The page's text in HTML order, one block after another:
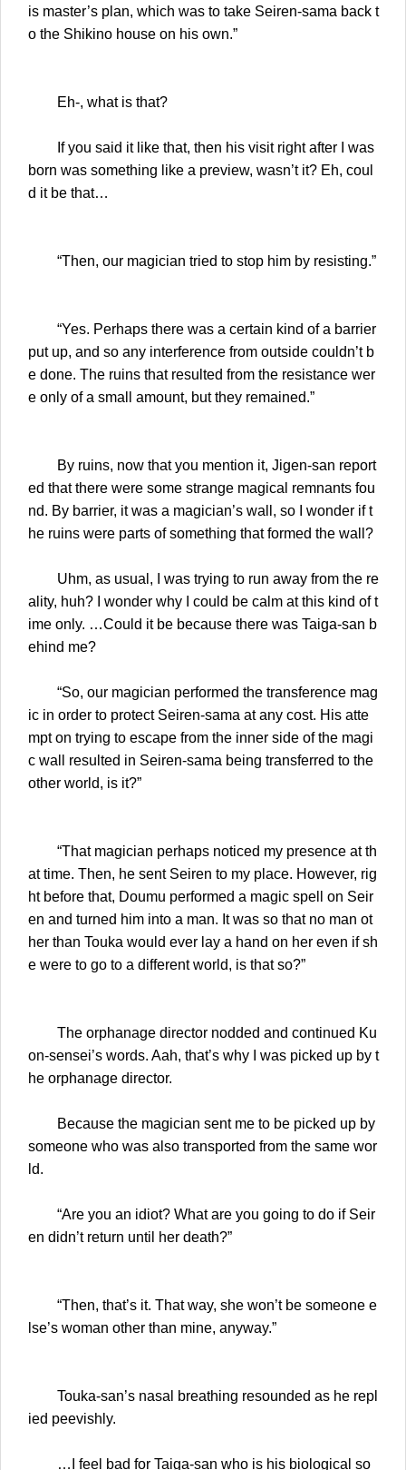
is master’s plan, which was to take Seiren-sama back t
o the Shikino house on his own.”
Eh-, what is that?
If you said it like that, then his visit right after I was
born was something like a preview, wasn’t it? Eh, coul
d it be that…
“Then, our magician tried to stop him by resisting.”
“Yes. Perhaps there was a certain kind of a barrier
put up, and so any interference from outside couldn’t b
e done. The ruins that resulted from the resistance wer
e only of a small amount, but they remained.”
By ruins, now that you mention it, Jigen-san report
ed that there were some strange magical remnants fou
nd. By barrier, it was a magician’s wall, so I wonder if t
he ruins were parts of something that formed the wall?
Uhm, as usual, I was trying to run away from the re
ality, huh? I wonder why I could be calm at this kind of t
ime only. …Could it be because there was Taiga-san b
ehind me?
“So, our magician performed the transference mag
ic in order to protect Seiren-sama at any cost. His atte
mpt on trying to escape from the inner side of the magi
c wall resulted in Seiren-sama being transferred to the
other world, is it?”
“That magician perhaps noticed my presence at th
at time. Then, he sent Seiren to my place. However, rig
ht before that, Doumu performed a magic spell on Seir
en and turned him into a man. It was so that no man ot
her than Touka would ever lay a hand on her even if sh
e were to go to a different world, is that so?”
The orphanage director nodded and continued Ku
on-sensei’s words. Aah, that’s why I was picked up by t
he orphanage director.
Because the magician sent me to be picked up by
someone who was also transported from the same wor
ld.
“Are you an idiot? What are you going to do if Seir
en didn’t return until her death?”
“Then, that’s it. That way, she won’t be someone e
lse’s woman other than mine, anyway.”
Touka-san’s nasal breathing resounded as he repl
ied peevishly.
…I feel bad for Taiga-san who is his biological so